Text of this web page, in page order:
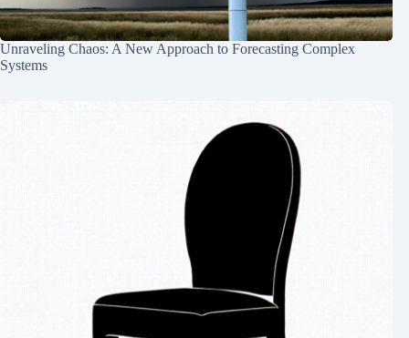
Unraveling Chaos: A New Approach to Forecasting Complex
Systems